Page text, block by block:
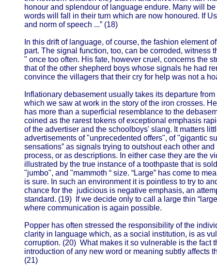
honour and splendour of language endure. Many will
words will fall in their turn which are now honoured. If
and norm of speech ...” (18)
In this drift of language, of course, the fashion element
part. The signal function, too, can be corroded, witness
" once too often. His fate, however cruel, concerns the
that of the other shepherd boys whose signals he had
convince the villagers that their cry for help was not a
Inflationary debasement usually takes its departure
which we saw at work in the story of the iron crosses.
has more than a superficial resemblance to the
coined as the rarest tokens of exceptional emphasis
of the advertiser and the schoolboys' slang. It matters
advertisements of "unprecedented offers", of "gigantic
sensations” as signals trying to outshout each other
process, or as descriptions. In either case they are the
illustrated by the true instance of a toothpaste that is
"jumbo", and "mammoth “ size. “Large” has come to
is sure. In such an environment it is pointless to try to
chance for the judicious is negative emphasis, an
standard. (19) If we decide only to call a large thin
where communication is again possible.
Popper has often stressed the responsibility of the
clarity in language which, as a social institution, is as
corruption. (20) What makes it so vulnerable is the fact
introduction of any new word or meaning subtly affects
(21)